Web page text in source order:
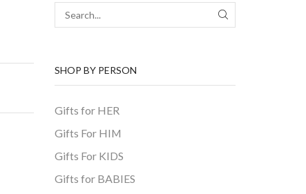
SEARCH
SHOP BY PERSON
Gifts for HER
Gifts For HIM
Gifts For KIDS
Gifts for BABIES